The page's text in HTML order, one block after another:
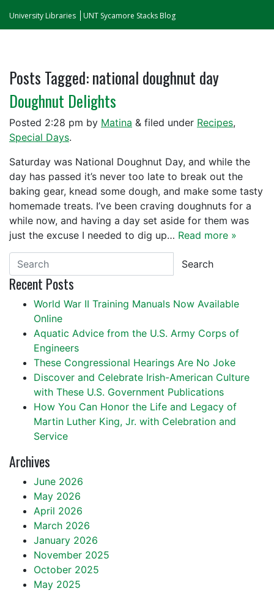
University Libraries UNT Sycamore Stacks Blog
Posts Tagged:national doughnut day
Doughnut Delights
Posted 2:28 pm by Matina & filed under Recipes,
Special Days.
Saturday was National Doughnut Day, and while the
day has passed it’s never too late to break out the
baking gear, knead some dough, and make some tasty
homemade treats. I’ve been craving doughnuts for a
while now, and having a day set aside for them was
just the excuse I needed to dig up… Read more »
Search
Recent Posts
World War II Training Manuals Now Available
Online
Aquatic Advice from the U.S. Army Corps of
Engineers
These Congressional Hearings Are No Joke
Discover and Celebrate Irish-American Culture
with These U.S. Government Publications
How You Can Honor the Life and Legacy of
Martin Luther King, Jr. with Celebration and
Service
Archives
June 2026
May 2026
April 2026
March 2026
January 2026
November 2025
October 2025
May 2025